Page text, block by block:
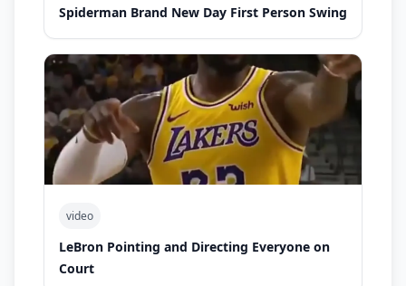
Spiderman Brand New Day First Person Swing
video
LeBron Pointing and Directing Everyone on
Court